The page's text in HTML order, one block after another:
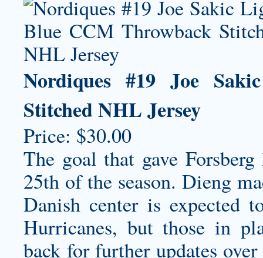
Nordiques #19 Joe
Stitched NHL Jersey
Price: $30.00
The goal that gave
25th of the season. Dieng
Danish center is expected
Hurricanes, but those in
back for further updates